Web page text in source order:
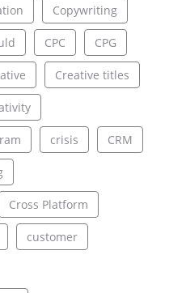
Copywriting
CPC CPG
Creative titles
crisis CRM
Cross Platform
customer